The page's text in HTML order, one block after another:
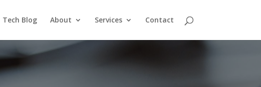
Tech Blog About Services Contact